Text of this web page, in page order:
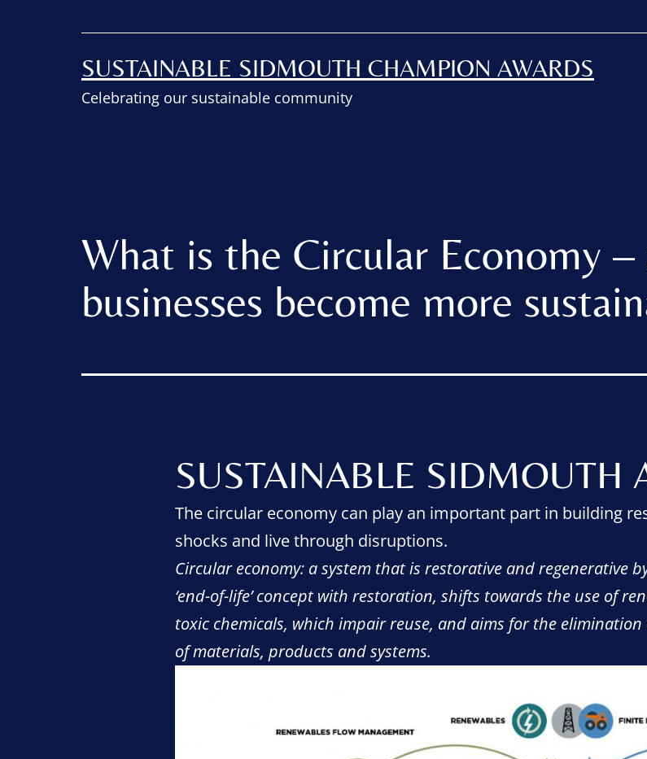
SUSTAINABLE SIDMOUTH CHAMPION AWARDS
Celebrating our sustainable community
What is the Circular Economy
businesses become more
SUSTAINABLE SIDMOUTH
The circular economy can play an important part in building
shocks and live through disruptions.
Circular economy: a system that is restorative and regenerative
‘end-of-life’ concept with restoration, shifts towards the use of
toxic chemicals, which impair reuse, and aims for the
of materials, products and systems.